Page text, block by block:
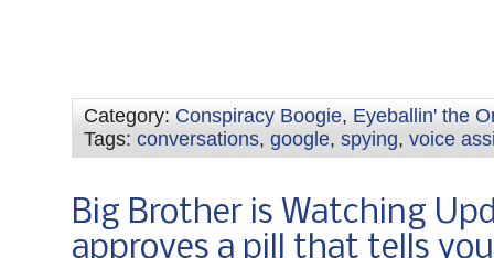
Category: Conspiracy Boogie, Eyeballin' the
Tags: conversations, google, spying, voice
Big Brother is Watching
approves a pill that tells